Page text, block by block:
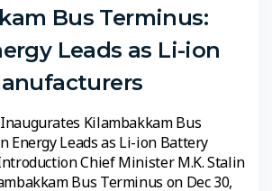
Bus Terminus:
Leads as Li-ion
Kilambakkam Bus
Energy Leads as Li-ion Battery
Chief Minister M.K. Stalin
Bus Terminus on Dec 30,